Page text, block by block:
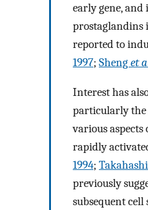
early gene,
prostaglandins
reported to
1997; Shenget
Interest has
particularly the
various
rapidly
1994;
previously
subsequent cell